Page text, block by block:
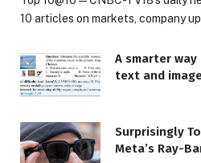
10 articles on markets, company
A smarter
text and
Surprisingly
Meta’s Ray-